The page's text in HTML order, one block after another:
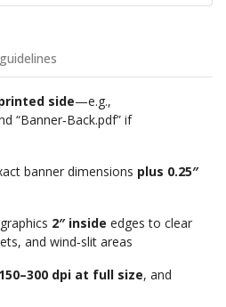
side—e.g.,
“Banner‑Back.pdf” if
banner dimensions plus 0.25″
2″ inside edges to clear
and wind‑slit areas
150–300 dpi at full size, and